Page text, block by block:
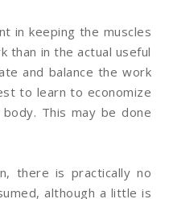
in keeping the muscles
than in the actual useful
and balance the work
to learn to economize
This may be done
there is practically no
although a little is